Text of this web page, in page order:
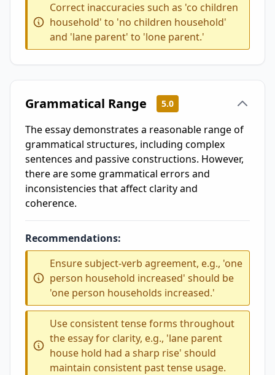
Correct inaccuracies such as 'co children
household' to 'no children household'
and 'lane parent' to 'lone parent.'
Grammatical Range 5.0
The essay demonstrates a reasonable range of
grammatical structures, including complex
sentences and passive constructions. However,
there are some grammatical errors and
inconsistencies that affect clarity and
coherence.
Recommendations:
Ensure subject-verb agreement, e.g., 'one
person household increased' should be
'one person households increased.'
Use consistent tense forms throughout
the essay for clarity, e.g., 'lane parent
house hold had a sharp rise' should
maintain consistent past tense usage.